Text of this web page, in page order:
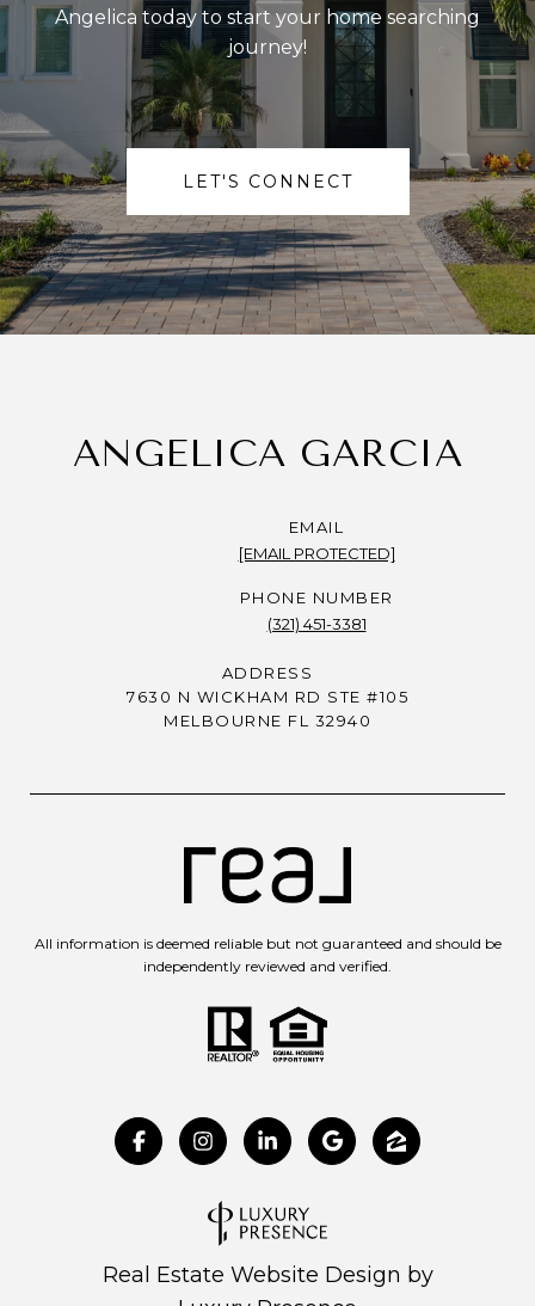
Angelica today to start your home searching
journey!
LET'S CONNECT
ANGELICA GARCIA
EMAIL
[EMAIL PROTECTED]
PHONE NUMBER
(321) 451-3381
ADDRESS
7630 N WICKHAM RD STE #105
MELBOURNE FL 32940
All information is deemed reliable but not guaranteed and should be
independently reviewed and verified.
Real Estate Website Design by